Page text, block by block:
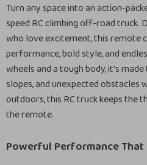
Turn any space into an action-
speed RC climbing off-road truck.
who love excitement, this remote
performance, bold style, and
wheels and a tough body, it’s
slopes, and unexpected obstacles
outdoors, this RC truck keeps the
the remote.
Powerful Performance That